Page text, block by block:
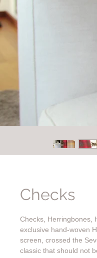
Checks
Checks, Herringbones,
exclusive hand-woven
screen, crossed the
classic that should not